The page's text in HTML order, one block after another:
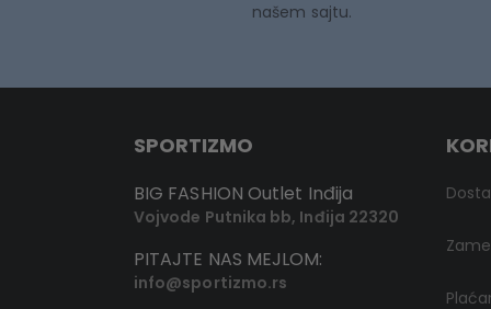
našem sajtu.
SPORTIZMO
BIG FASHION Outlet Inđija
Vojvode Putnika bb, Inđija 22320
PITAJTE NAS MEJLOM:
info@sportizmo.rs